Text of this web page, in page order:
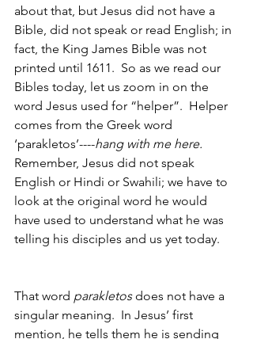
about that, but Jesus did not have a
Bible, did not speak or read English; in
fact, the King James Bible was not
printed until 1611.  So as we read our
Bibles today, let us zoom in on the
word Jesus used for “helper”.  Helper
comes from the Greek word
‘parakletos’----hang with me here.
Remember, Jesus did not speak
English or Hindi or Swahili; we have to
look at the original word he would
have used to understand what he was
telling his disciples and us yet today.
That word parakletos does not have a
singular meaning.  In Jesus’ first
mention, he tells them he is sending